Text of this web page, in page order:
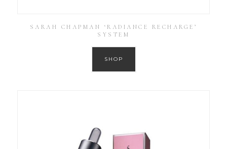
SARAH CHAPMAN ‘RADIANCE RECHARGE’
SYSTEM
SHOP